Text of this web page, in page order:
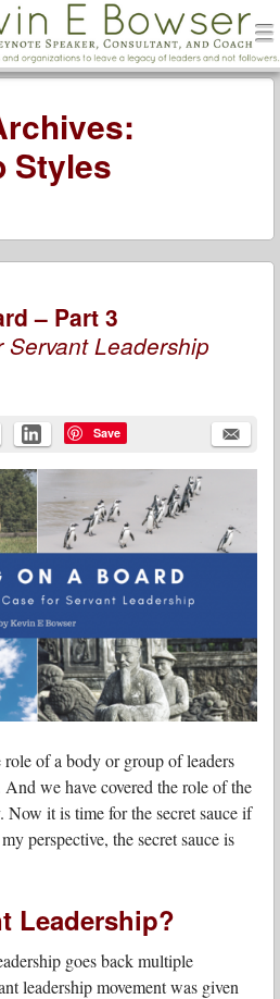
Styles
– Part 3
Leadership
Save
role of a body or group of leaders
we have covered the role of the
it is time for the secret sauce if
perspective, the secret sauce is
Leadership?
goes back multiple
leadership movement was given